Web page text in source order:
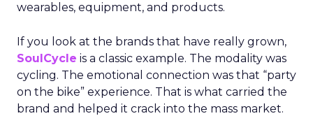
wearables, equipment, and products.
If you look at the brands that have really grown,
SoulCycle is a classic example. The modality was
cycling. The emotional connection was that “party
on the bike” experience. That is what carried the
brand and helped it crack into the mass market.